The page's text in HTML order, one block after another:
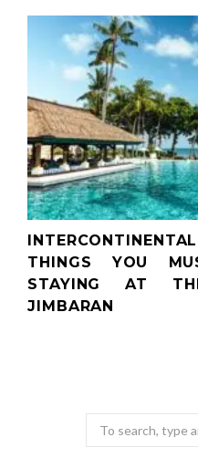
THINGS YOU
STAYING AT
JIMBARAN
Search
for: